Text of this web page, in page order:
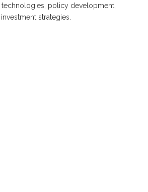
policy development,
strategies.